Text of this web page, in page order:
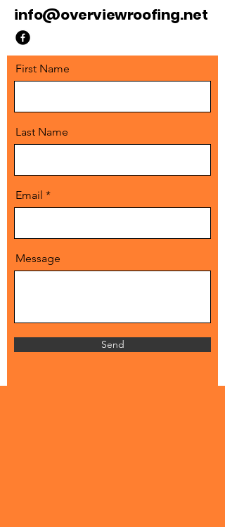
info@overviewroofing.net
First Name
Last Name
Email
Message
Send